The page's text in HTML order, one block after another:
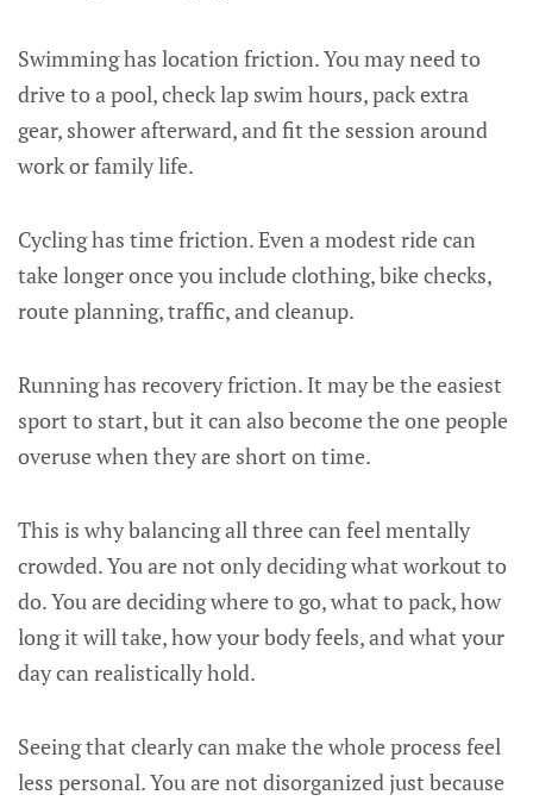
Swimming has location friction. You may need to
drive to a pool, check lap swim hours, pack extra
gear, shower afterward, and fit the session around
work or family life.
Cycling has time friction. Even a modest ride can
take longer once you include clothing, bike checks,
route planning, traffic, and cleanup.
Running has recovery friction. It may be the easiest
sport to start, but it can also become the one people
overuse when they are short on time.
This is why balancing all three can feel mentally
crowded. You are not only deciding what workout to
do. You are deciding where to go, what to pack, how
long it will take, how your body feels, and what your
day can realistically hold.
Seeing that clearly can make the whole process feel
less personal. You are not disorganized just because